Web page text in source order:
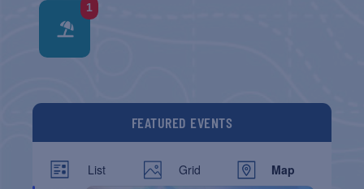
1
FEATURED EVENTS
List Grid Map